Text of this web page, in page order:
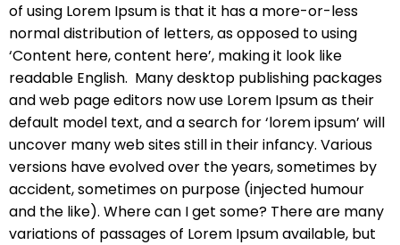
of using Lorem Ipsum is that it has a more-or-less
normal distribution of letters, as opposed to using
‘Content here, content here’, making it look like
readable English. Many desktop publishing packages
and web page editors now use Lorem Ipsum as their
default model text, and a search for ‘lorem ipsum’ will
uncover many web sites still in their infancy. Various
versions have evolved over the years, sometimes by
accident, sometimes on purpose (injected humour
and the like). Where can I get some? There are many
variations of passages of Lorem Ipsum available, but